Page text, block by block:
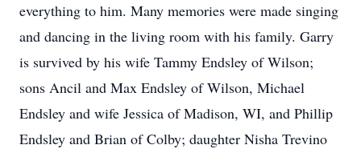
everything to him. Many memories were made singing
and dancing in the living room with his family. Garry
is survived by his wife Tammy Endsley of Wilson;
sons Ancil and Max Endsley of Wilson, Michael
Endsley and wife Jessica of Madison, WI, and Phillip
Endsley and Brian of Colby; daughter Nisha Trevino